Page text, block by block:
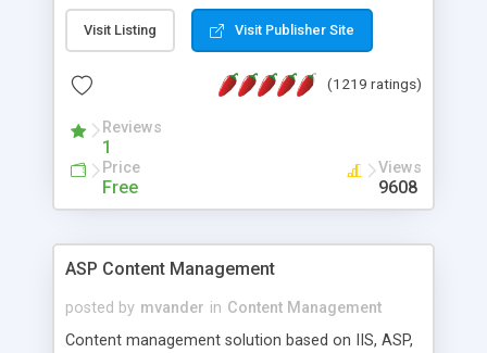
Visit Listing Visit Publisher Site
(1219 ratings)
Reviews
1
Price
Free
Views
9608
ASP Content Management
posted by mvander in Content Management
Content management solution based on IIS, ASP,